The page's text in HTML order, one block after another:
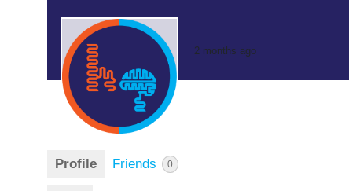
2 months ago
Profile Friends 0